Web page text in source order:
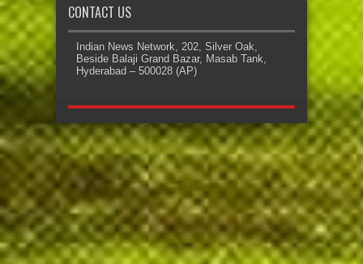
CONTACT US
Indian News Network, 202, Silver Oak,
Beside Balaji Grand Bazar, Masab Tank,
Hyderabad – 500028 (AP)